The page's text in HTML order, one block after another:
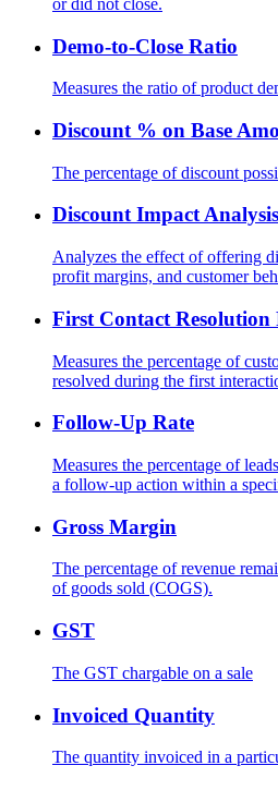
Demo-to-Close Ratio
Measures the ratio of product
Discount % on Base
The percentage of discount
Discount Impact Analysis
Analyzes the effect of offering
profit margins, and customer
First Contact Resolution
Measures the percentage of
resolved during the first
Follow-Up Rate
Measures the percentage of
a follow-up action within a
Gross Margin
The percentage of revenue
of goods sold (COGS).
GST
The GST chargable on a sale
Invoiced Quantity
The quantity invoiced in a